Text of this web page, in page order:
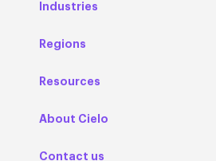
Industries
Regions
Resources
About Cielo
Contact us